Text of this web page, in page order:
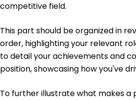
competitive field.
This part should be organized in
order, highlighting your relevant
to detail your achievements and
position, showcasing how you've
To further illustrate what makes a